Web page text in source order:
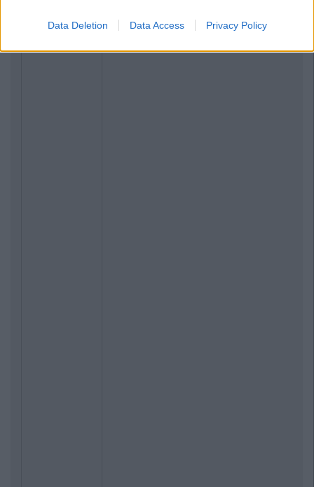
Data Deletion Data Access Privacy Policy